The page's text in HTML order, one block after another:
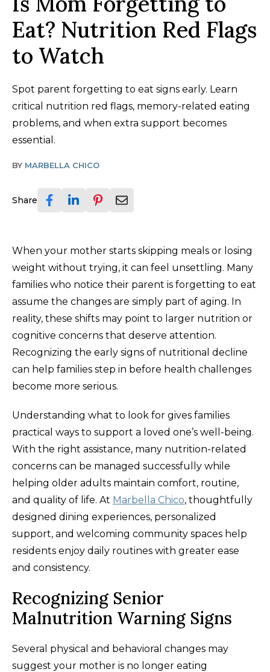
Eat? Nutrition Red Flags
to Watch
Spot parent forgetting to eat signs early. Learn
critical nutrition red flags, memory-related eating
problems, and when extra support becomes
essential.
BY MARBELLA CHICO
Share
When your mother starts skipping meals or losing
weight without trying, it can feel unsettling. Many
families who notice their parent is forgetting to eat
assume the changes are simply part of aging. In
reality, these shifts may point to larger nutrition or
cognitive concerns that deserve attention.
Recognizing the early signs of nutritional decline
can help families step in before health challenges
become more serious.
Understanding what to look for gives families
practical ways to support a loved one’s well-being.
With the right assistance, many nutrition-related
concerns can be managed successfully while
helping older adults maintain comfort, routine,
and quality of life. At Marbella Chico, thoughtfully
designed dining experiences, personalized
support, and welcoming community spaces help
residents enjoy daily routines with greater ease
and consistency.
Recognizing Senior
Malnutrition Warning Signs
Several physical and behavioral changes may
suggest your mother is no longer eating